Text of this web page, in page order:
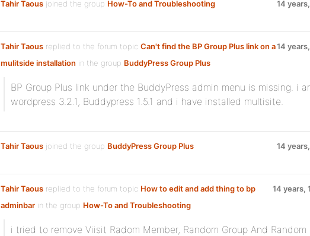
Tahir Taous joined the group How-To and Troubleshooting 14
Tahir Taous replied to the forum topic Can't find the BP Group Plus link on a
mulitside installation in the group BuddyPress Group Plus
14
BP Group Plus link under the BuddyPress admin menu is missing. i
wordpress 3.2.1, Buddypress 1.5.1 and i have installed multisite.
Tahir Taous joined the group BuddyPress Group Plus 14
Tahir Taous replied to the forum topic How to edit and add thing to bp
adminbar in the group How-To and Troubleshooting
14 years,
i tried to remove Viisit Radom Member, Random Group And Random